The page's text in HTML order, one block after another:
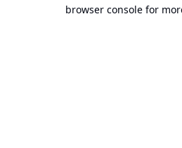
browser console for